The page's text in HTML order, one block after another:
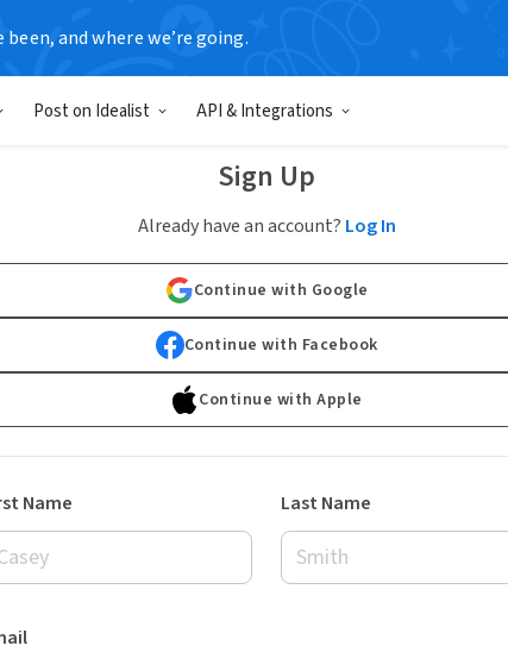
been, and where we’re going.
Post on Idealist API & Integrations
Sign Up
Already have an account? Log In
Continue with Google
Continue with Facebook
Continue with Apple
Name Last Name